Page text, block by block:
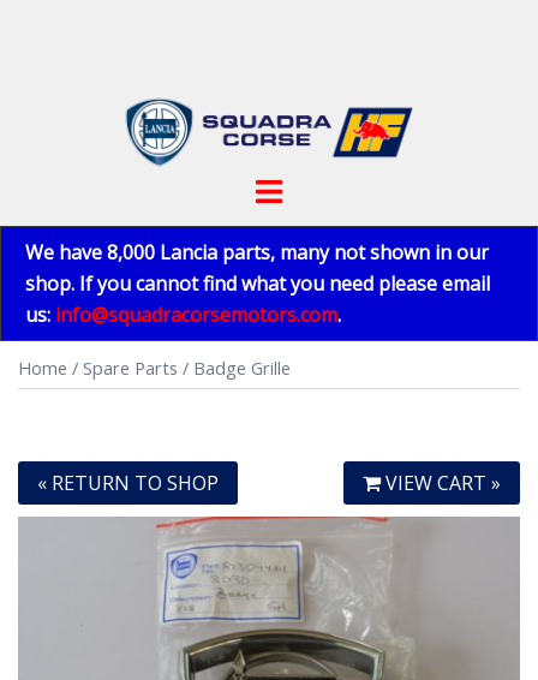
Toggle
We have 8,000 Lancia parts, many not shown in our
shop. If you cannot find what you need please email
us: info@squadracorsemotors.com.
Home / Spare Parts / Badge Grille
« RETURN TO SHOP VIEW CART »